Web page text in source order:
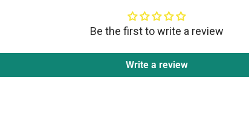
Be the first to write a review
Write a review